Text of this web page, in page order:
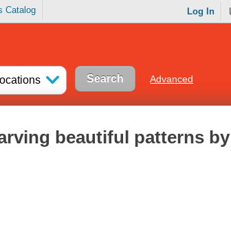
Catalog Log In
Advanced
beautiful patterns by